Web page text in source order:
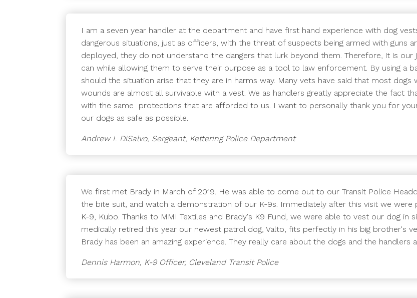
I am a seven year handler at the department and have first hand experience with dog
dangerous situations, just as officers, with the threat of suspects being armed with guns
deployed, they do not understand the dangers that lurk beyond them. Therefore, it is
can while allowing them to serve their purpose as a tool to law enforcement. By using a
should the situation arise that they are in harms way. Many vets have said that most
wounds are almost all survivable with a vest. We as handlers greatly appreciate the fact
with the same protections that are afforded to us. I want to personally thank you for
our dogs as safe as possible.
Andrew L DiSalvo, Sergeant, Kettering Police Department
We first met Brady in March of 2019. He was able to come out to our Transit Police
the bite suit, and watch a demonstration of our K-9s. Immediately after this visit we
K-9, Kubo. Thanks to MMI Textiles and Brady's K9 Fund, we were able to vest our dog in
medically retired this year our newest patrol dog, Valto, fits perfectly in his big brother's
Brady has been an amazing experience. They really care about the dogs and the
Dennis Harmon, K-9 Officer, Cleveland Transit Police